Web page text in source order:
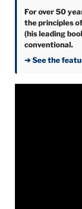
For over 50
the principles
(his leading
conventional.
➔ See the